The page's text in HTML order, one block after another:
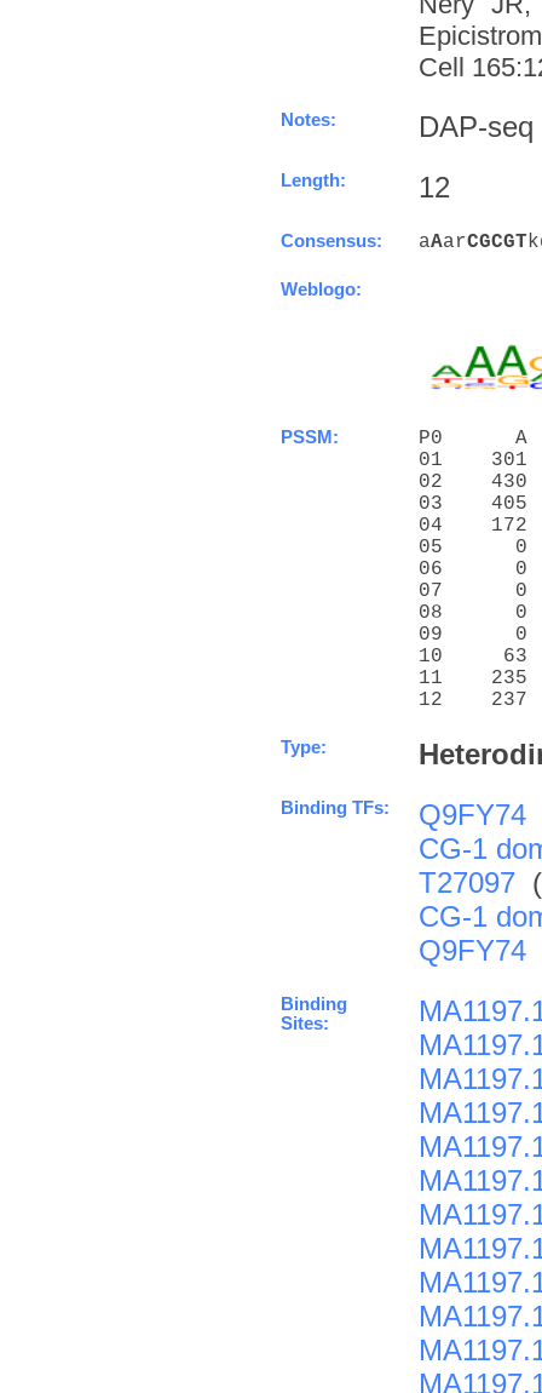
Cell
Notes: DAP-seq
Length: 12
Consensus: aAarCGCGT
Weblogo:
PSSM:
P0
01
02
03
04
05      0
06      0
07      0
08      0
09      0
10
11
12
Type:
Binding TFs: Q9FY74
CG-1
T27097 (
CG-1
Q9FY74
Binding
Sites: